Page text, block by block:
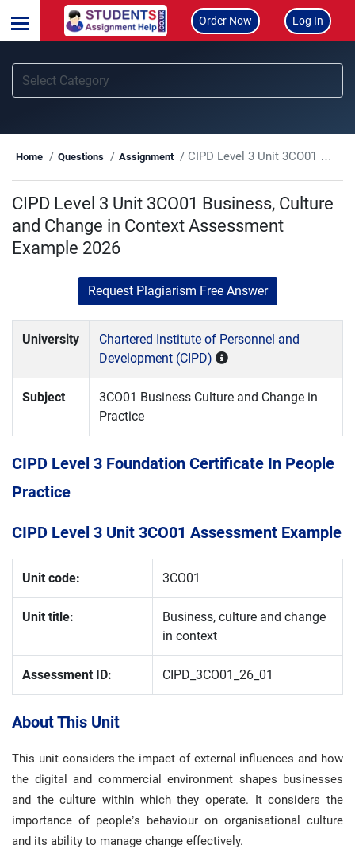
Order Now Log In
Home Questions Assignment CIPD Level 3 Unit 3CO01 Business, Culture and Change in Context Assessment Example 2026
CIPD Level 3 Unit 3CO01 Business, Culture
and Change in Context Assessment
Example 2026
Request Plagiarism Free Answer
University
Chartered Institute of Personnel and
Development (CIPD)
Subject
3CO01 Business Culture and Change in
Practice
CIPD Level 3 Foundation Certificate In People
Practice
CIPD Level 3 Unit 3CO01 Assessment Example
Unit code: 3CO01
Unit title:
Business, culture and change
in context
Assessment ID: CIPD_3CO01_26_01
About This Unit
This unit considers the impact of external influences and how
the digital and commercial environment shapes businesses
and the culture within which they operate. It considers the
importance of people’s behaviour on organisational culture
and its ability to manage change effectively.